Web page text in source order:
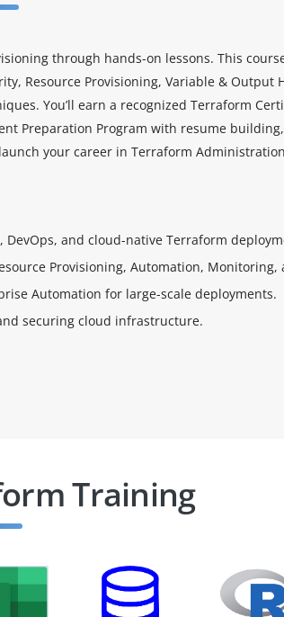
through hands-on lessons. This
Resource Provisioning, Variable &
You’ll earn a recognized Terraform
Preparation Program with resume
your career in Terraform
and cloud-native Terraform
Provisioning, Automation, Monitoring,
Automation for large-scale deployments.
securing cloud infrastructure.
Training